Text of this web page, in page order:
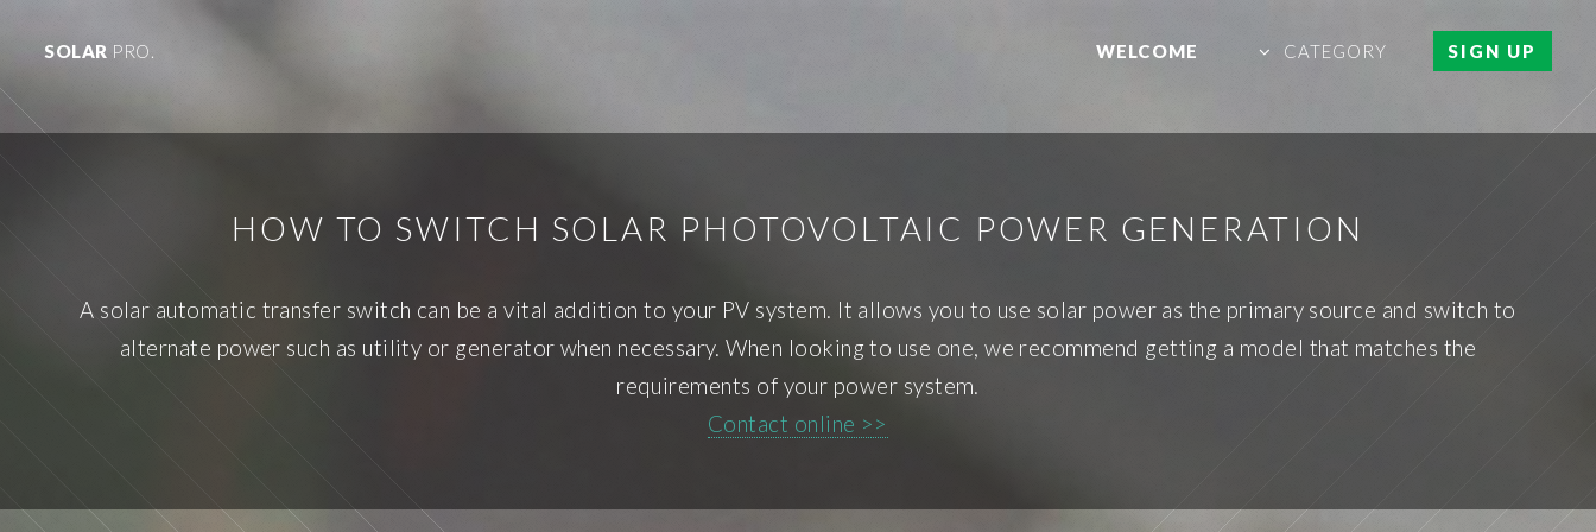
SOLAR PRO. WELCOME CATEGORY SIGN UP
HOW TO SWITCH SOLAR PHOTOVOLTAIC POWER GENERATION
A solar automatic transfer switch can be a vital addition to your PV system. It allows you to use solar power as the primary source and switch to
alternate power such as utility or generator when necessary. When looking to use one, we recommend getting a model that matches the
requirements of your power system.
Contact online >>